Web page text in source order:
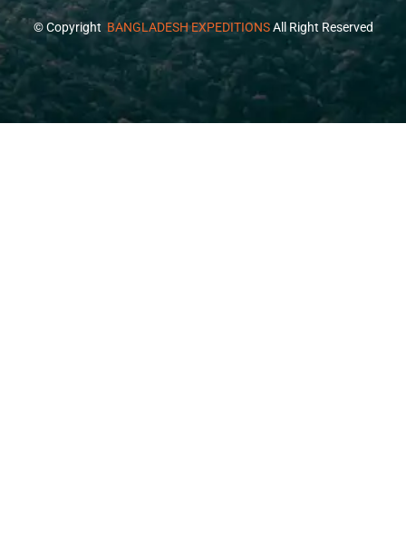
© Copyright BANGLADESH EXPEDITIONSAll Right Reserved